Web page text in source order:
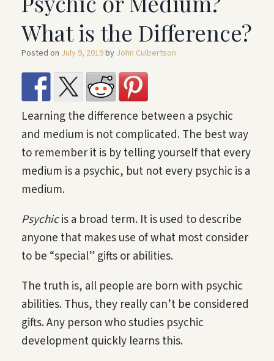
What is the Difference?
Posted on July 9, 2019by John Culbertson
Learning the difference between a psychic
and medium is not complicated. The best way
to remember it is by telling yourself that every
medium is a psychic, but not every psychic is a
medium.
Psychicis a broad term. It is used to describe
anyone that makes use of what most consider
to be “special” gifts or abilities.
The truth is, all people are born with psychic
abilities. Thus, they really can’t be considered
gifts. Any person who studies psychic
development quickly learns this.